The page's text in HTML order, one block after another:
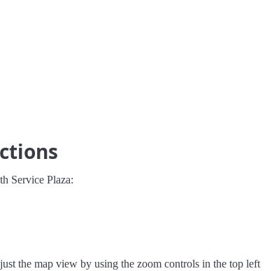
Service Plaza:
the map view by using the zoom controls in the top left